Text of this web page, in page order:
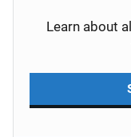
Learn about